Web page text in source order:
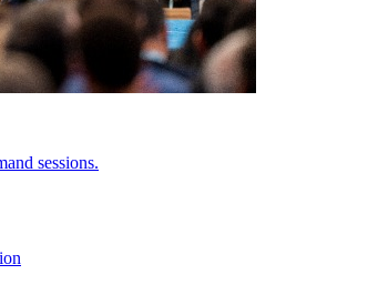
sessions.